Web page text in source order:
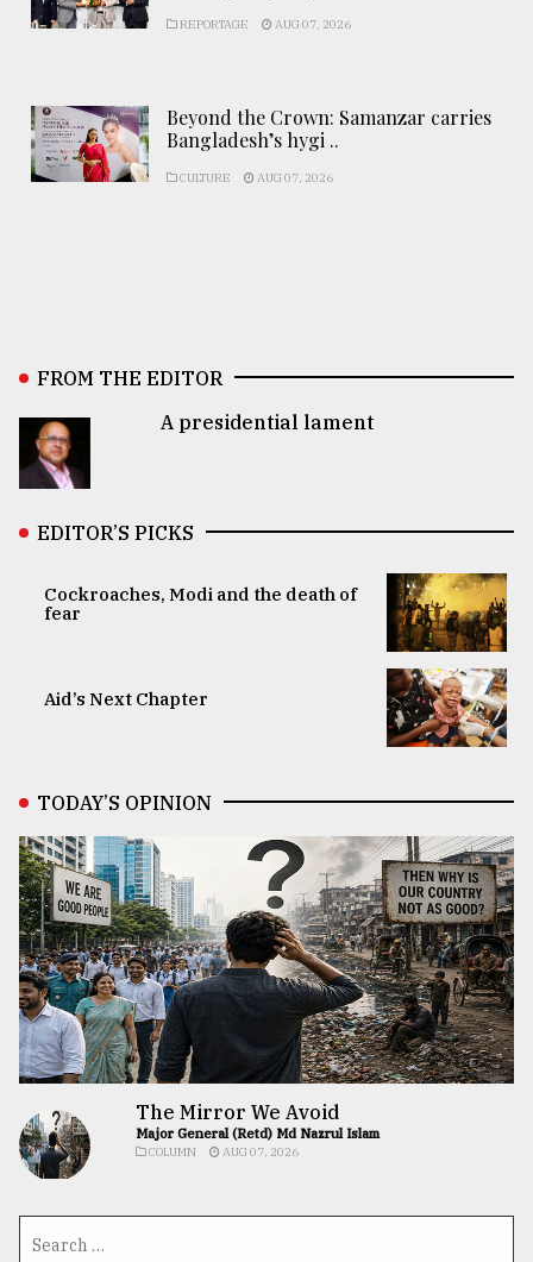
REPORTAGE AUG 07, 2026
Beyond the Crown: Samanzar carries
Bangladesh’s hygi ..
CULTURE AUG 07, 2026
FROM THE EDITOR
A presidential lament
EDITOR’S PICKS
Cockroaches, Modi and the death of
fear
Aid’s Next Chapter
TODAY’S OPINION
The Mirror We Avoid
Major General (Retd) Md Nazrul Islam
COLUMN AUG 07, 2026